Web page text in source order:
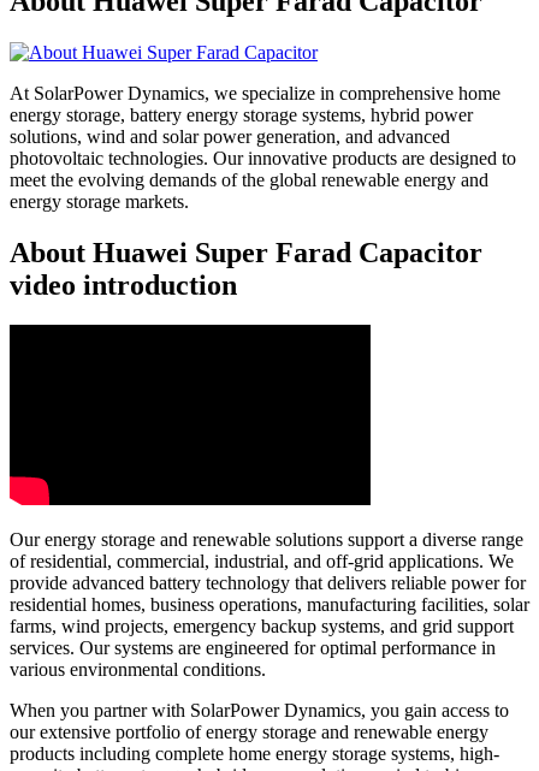
At SolarPower Dynamics, we specialize in comprehensive home
energy storage, battery energy storage systems, hybrid power
solutions, wind and solar power generation, and advanced
photovoltaic technologies. Our innovative products are designed to
meet the evolving demands of the global renewable energy and
energy storage markets.
About Huawei Super Farad Capacitor
video introduction
Our energy storage and renewable solutions support a diverse range
of residential, commercial, industrial, and off-grid applications. We
provide advanced battery technology that delivers reliable power for
residential homes, business operations, manufacturing facilities, solar
farms, wind projects, emergency backup systems, and grid support
services. Our systems are engineered for optimal performance in
various environmental conditions.
When you partner with SolarPower Dynamics, you gain access to
our extensive portfolio of energy storage and renewable energy
products including complete home energy storage systems, high-